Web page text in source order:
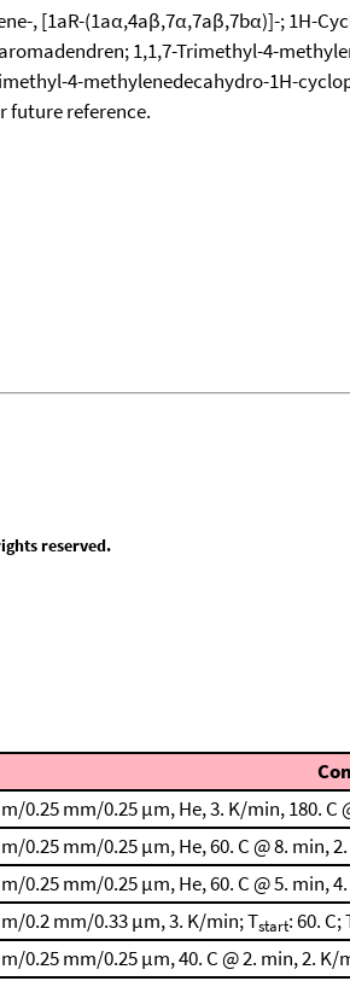
, [1aR-(1aα,4aβ,7α,7aβ,7bα)]-; 1H-
1,1,7-Trimethyl-4-
4-methylenedecahydro-1H-
future reference.
reserved.
0.25 mm/0.25 μm, He, 3. K/min, 180. C
0.25 mm/0.25 μm, He, 60. C @ 8. min,
0.25 mm/0.25 μm, He, 60. C @ 5. min,
0.2 mm/0.33 μm, 3. K/min; Tstart: 60. C;
0.25 mm/0.25 μm, 40. C @ 2. min, 2. K/